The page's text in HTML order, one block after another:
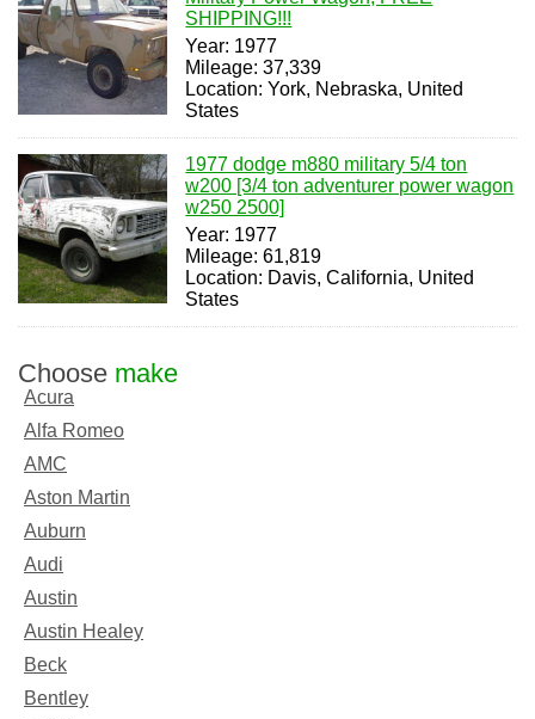
SHIPPING!!!
Year: 1977
Mileage: 37,339
Location: York, Nebraska, United
States
1977 dodge m880 military 5/4 ton
w200 [3/4 ton adventurer power wagon
w250 2500]
Year: 1977
Mileage: 61,819
Location: Davis, California, United
States
Choose make
Acura
Alfa Romeo
AMC
Aston Martin
Auburn
Audi
Austin
Austin Healey
Beck
Bentley